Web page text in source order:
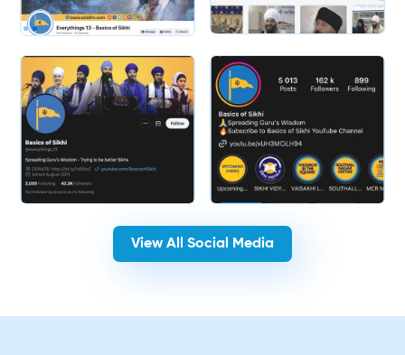
View All Social Media